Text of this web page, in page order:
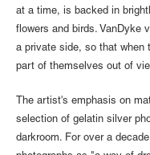
at a time, is backed in
flowers and birds. VanDyke
a private side, so that when
part of themselves out of
The artist's emphasis on
selection of gelatin silver
darkroom. For over a